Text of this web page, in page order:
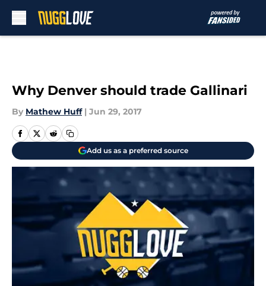
Why Denver should trade Gallinari
By Mathew Huff | Jun 29, 2017
Add us as a preferred source